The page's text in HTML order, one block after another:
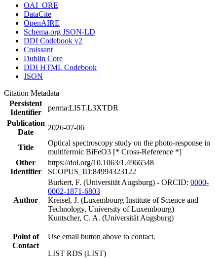
OAI_ORE
DataCite
OpenAIRE
Schema.org JSON-LD
DDI Codebook v2
Croissant
Dublin Core
DDI HTML Codebook
JSON
Citation Metadata
Persistent
Identifier
perma:LIST.L3XTDR
Publication
Date
2026-07-06
Title
Optical spectroscopy study on the photo-response in
multiferroic BiFeO3 [* Cross-Reference *]
Other
Identifier
https://doi.org/10.1063/1.4966548
SCOPUS_ID:84994323122
Author
Burkert, F. (Universität Augsburg) - ORCID: 0000-
0002-1871-6803
Kreisel, J. (Luxembourg Institute of Science and
Technology, University of Luxembourg)
Kuntscher, C. A. (Universität Augsburg)
Point of
Contact
Use email button above to contact.
LIST RDS (LIST)